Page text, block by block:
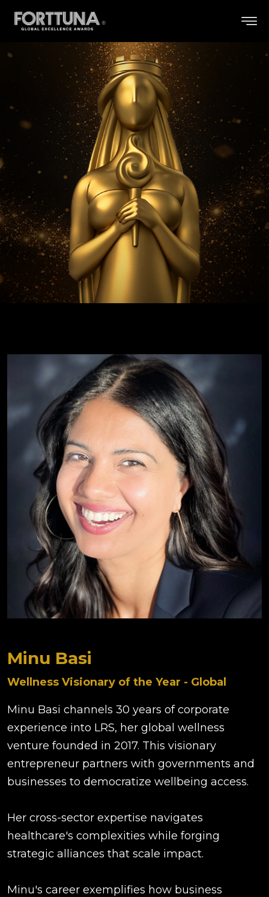
Minu Basi
Wellness Visionary of the Year - Global
Minu Basi channels 30 years of corporate
experience into LRS, her global wellness
venture founded in 2017. This visionary
entrepreneur partners with governments and
businesses to democratize wellbeing access.
Her cross-sector expertise navigates
healthcare's complexities while forging
strategic alliances that scale impact.
Minu's career exemplifies how business